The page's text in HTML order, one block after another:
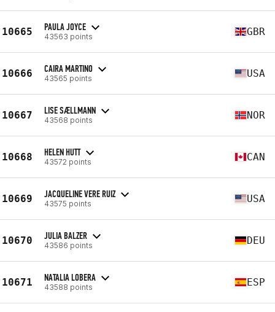
10665 PAULA JOYCE
43563 points GBR
10666 CAIRA MARTINO
43565 points USA
10667 LISE SÆLLMANN
43568 points NOR
10668 HELEN HUTT
43572 points CAN
10669 JACQUELINE VERE RUIZ
43575 points USA
10670 JULIA BALZER
43586 points DEU
10671 NATALIA LOBERA
43588 points ESP